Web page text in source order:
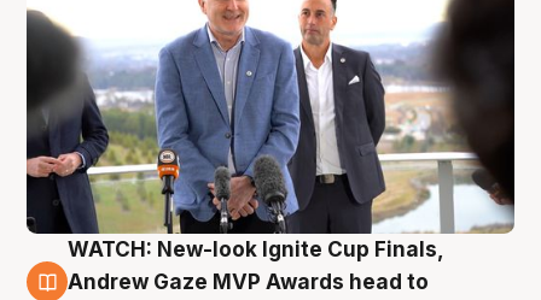
3 Aug
WATCH: New-look Ignite Cup Finals,
Andrew Gaze MVP Awards head to